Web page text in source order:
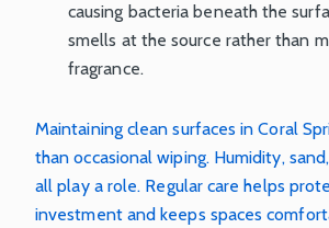
causing bacteria beneath the
smells at the source rather than
fragrance.
Maintaining clean surfaces in Coral
than occasional wiping. Humidity,
all play a role. Regular care helps
investment and keeps spaces